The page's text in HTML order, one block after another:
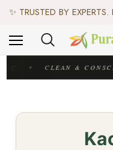
✦ CLEAN &